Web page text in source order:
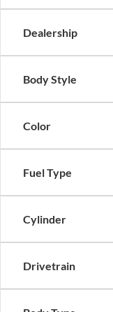
Dealership
Body Style
Color
Fuel Type
Cylinder
Drivetrain